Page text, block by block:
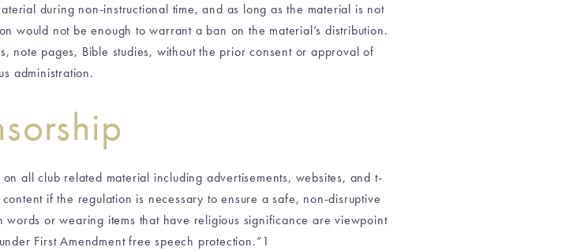
during non-instructional time, and as long as the material is not
would not be enough to warrant a ban on the material’s distribution.
note pages, Bible studies, without the prior consent or approval of
administration.
all club related material including advertisements, websites, and t-
if the regulation is necessary to ensure a safe, non-disruptive
or wearing items that have religious significance are viewpoint
First Amendment free speech protection.”1